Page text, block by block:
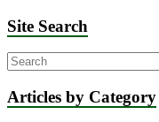
Site Search
Articles by Category